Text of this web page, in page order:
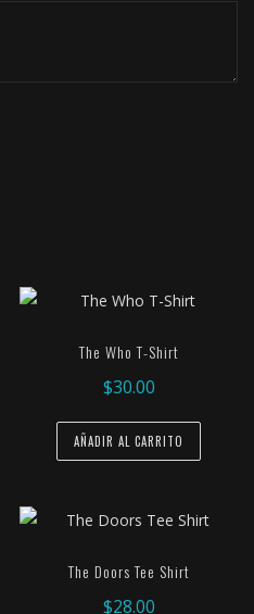
The Who T-Shirt
$30.00
AÑADIR AL CARRITO
The Doors Tee Shirt
$28.00